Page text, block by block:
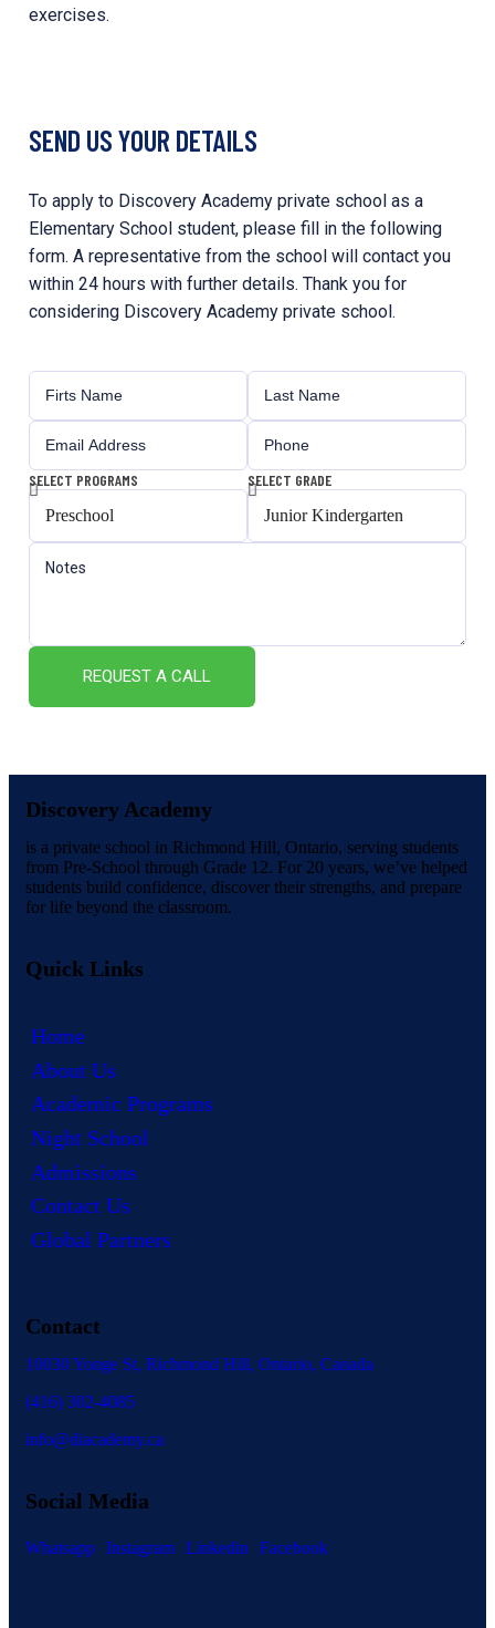
exercises.
SEND US YOUR DETAILS
To apply to Discovery Academy private school as a
Elementary School student, please fill in the following
form. A representative from the school will contact you
within 24 hours with further details. Thank you for
considering Discovery Academy private school.
SELECT PROGRAMS SELECT GRADE
REQUEST A CALL
Discovery Academy
is a private school in Richmond Hill, Ontario, serving students
from Pre-School through Grade 12. For 20 years, we’ve helped
students build confidence, discover their strengths, and prepare
for life beyond the classroom.
Quick Links
Home
About Us
Academic Programs
Night School
Admissions
Contact Us
Global Partners
Contact
10030 Yonge St, Richmond Hill, Ontario, Canada
(416) 302-4085
info@diacademy.ca
Social Media
Whatsapp Instagram Linkedin Facebook